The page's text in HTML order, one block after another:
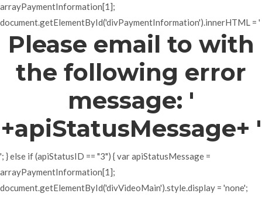
arrayPaymentInformation[1];
document.getElementById('divPaymentInformation').innerHTML = '
Please email to with
the following error
message: '
+apiStatusMessage+ '
'; } else if (apiStatusID == "3") { var apiStatusMessage =
arrayPaymentInformation[1];
document.getElementById('divVideoMain').style.display = 'none';